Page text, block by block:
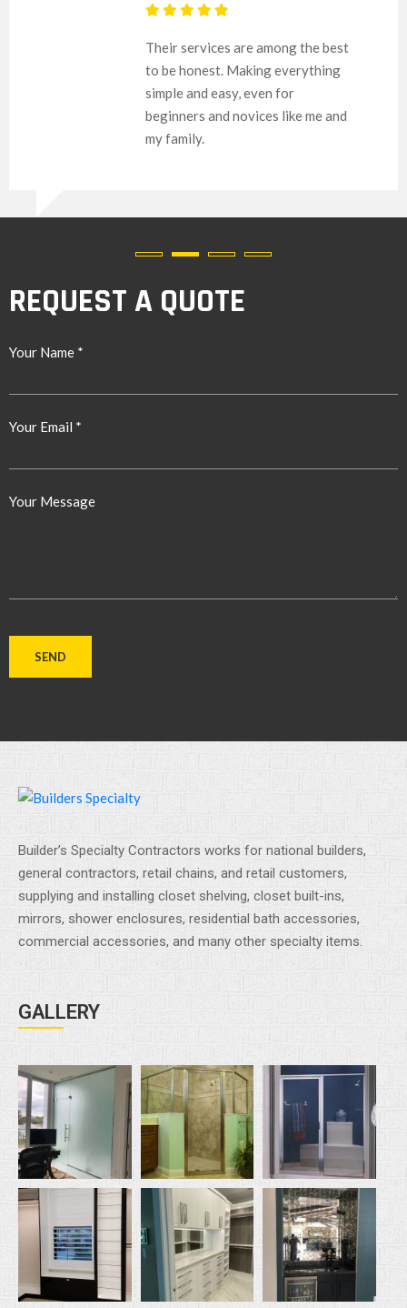
Their services are among the best
to be honest. Making everything
simple and easy, even for
beginners and novices like me and
REQUEST A QUOTE
Your Name *
Your Email *
Your Message
Builder’s Specialty Contractors works for national builders,
general contractors, retail chains, and retail customers,
supplying and installing closet shelving, closet built-ins,
mirrors, shower enclosures, residential bath accessories,
commercial accessories, and many other specialty items.
GALLERY